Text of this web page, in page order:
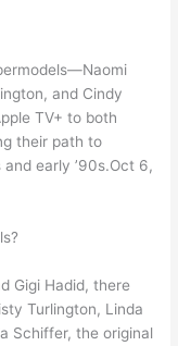
and Cindy
TV+ to both
their path to
early ’90s.Oct 6,
Gigi Hadid, there
Turlington, Linda
Schiffer, the original